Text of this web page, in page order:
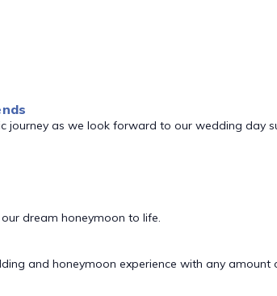
journey as we look forward to our wedding day
dream honeymoon to life.
and honeymoon experience with any amount